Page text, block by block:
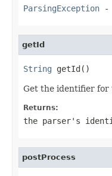
ParsingException -
getId
String getId()
Get the identifier for
Returns:
the parser's
postProcess